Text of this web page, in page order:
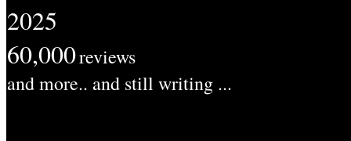
2025
60,000reviews
and more.. and still writing ...